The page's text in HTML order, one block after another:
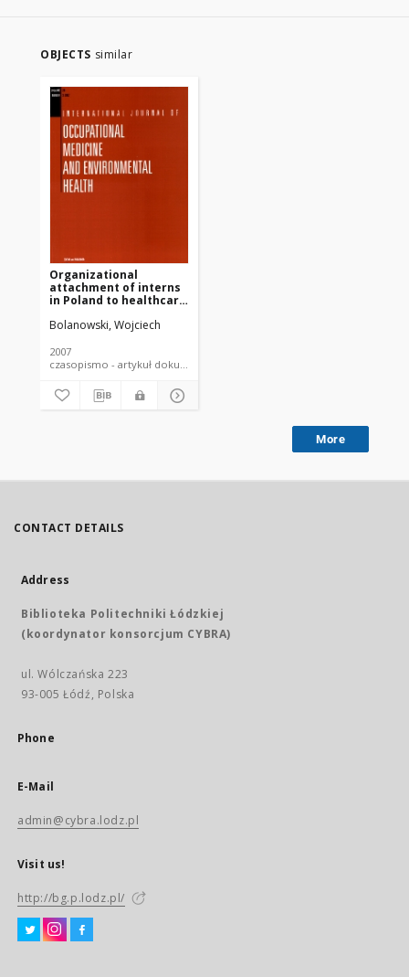
OBJECTS similar
Organizational
attachment of interns
in Poland to healthcare
Bolanowski, Wojciech
2007
czasopismo - artykuł dokument piśmienniczy
More
CONTACT DETAILS
Address
Biblioteka Politechniki Łódzkiej
(koordynator konsorcjum CYBRA)
ul. Wólczańska 223
93-005 Łódź, Polska
Phone
E-Mail
admin@cybra.lodz.pl
Visit us!
http://bg.p.lodz.pl/